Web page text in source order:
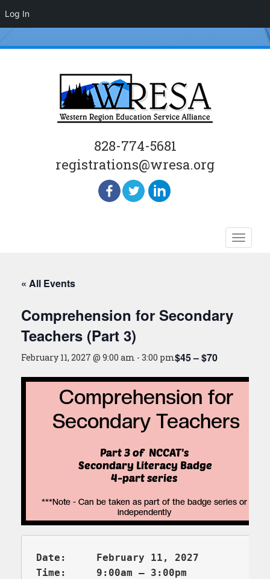
828-774-5681
registrations@wresa.org
Toggle
« All Events
Comprehension for Secondary
Teachers (Part 3)
February 11, 2027 @ 9:00 am - 3:00 pm$45 – $70
Date:     February 11, 2027
Time:     9:00am – 3:00pm
Log In